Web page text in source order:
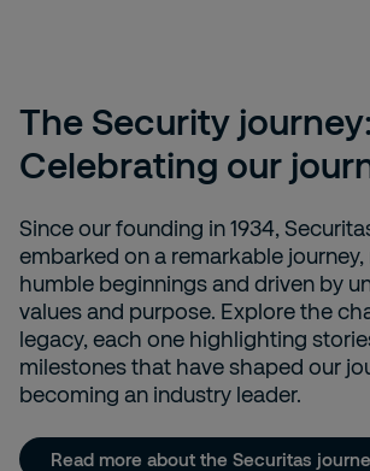
The Security journey:
Celebrating our
Since our founding in 1934,
embarked on a remarkable
humble beginnings and driven by
values and purpose. Explore the
legacy, each one highlighting
milestones that have shaped our
becoming an industry leader.
Read more about the Securitas